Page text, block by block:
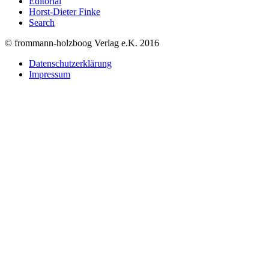
Horst-Dieter Finke
Search
© frommann-holzboog Verlag e.K. 2016
Datenschutzerklärung
Impressum